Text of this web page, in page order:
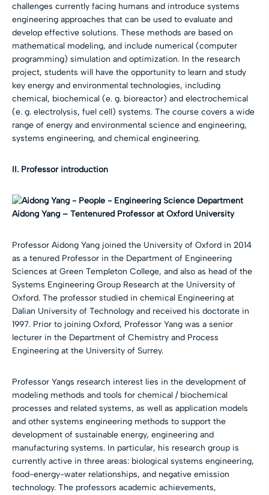
challenges currently facing humans and introduce systems
engineering approaches that can be used to evaluate and
develop effective solutions. These methods are based on
mathematical modeling, and include numerical (computer
programming) simulation and optimization. In the research
project, students will have the opportunity to learn and study
key energy and environmental technologies, including
chemical, biochemical (e. g. bioreactor) and electrochemical
(e. g. electrolysis, fuel cell) systems. The course covers a wide
range of energy and environmental science and engineering,
systems engineering, and chemical engineering.
II. Professor introduction
Aidong Yang – Tentenured Professor at Oxford University
Professor Aidong Yang joined the University of Oxford in 2014
as a tenured Professor in the Department of Engineering
Sciences at Green Templeton College, and also as head of the
Systems Engineering Group Research at the University of
Oxford. The professor studied in chemical Engineering at
Dalian University of Technology and received his doctorate in
1997. Prior to joining Oxford, Professor Yang was a senior
lecturer in the Department of Chemistry and Process
Engineering at the University of Surrey.
Professor Yangs research interest lies in the development of
modeling methods and tools for chemical / biochemical
processes and related systems, as well as application models
and other systems engineering methods to support the
development of sustainable energy, engineering and
manufacturing systems. In particular, his research group is
currently active in three areas: biological systems engineering,
food-energy-water relationships, and negative emission
technology. The professors academic achievements,